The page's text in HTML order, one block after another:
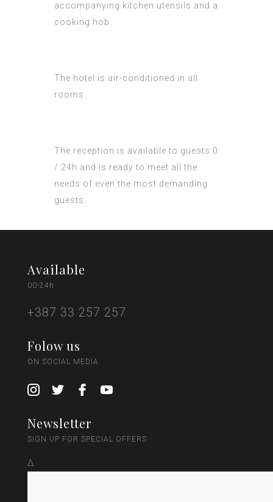
accompanying kitchen utensils and a
cooking hob.
The hotel is air-conditioned in all
rooms.
The reception is available to guests 0
/ 24h and is ready to meet all the
needs of even the most demanding
guests.
Available
00-24h
+387 33 257 257
Folow us
ON SOCIAL MEDIA
Newsletter
SIGN UP FOR SPECIAL OFFERS
Δ